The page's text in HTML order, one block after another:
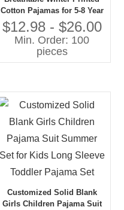
Cotton Pajamas for 5-8 Year
Old Girls Jersey Fabric
Baby Girl Sleepwear
$12.98 - $26.00
Min. Order: 100
pieces
Customized Solid Blank
Girls Children Pajama Suit